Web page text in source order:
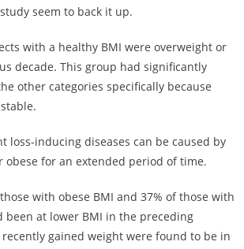
seem to back it up.
with a healthy BMI were overweight or
decade. This group had significantly
other categories specifically because
loss-inducing diseases can be caused by
obese for an extended period of time.
with obese BMI and 37% of those with
been at lower BMI in the preceding
recently gained weight were found to be in